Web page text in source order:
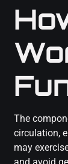
The
circulation,
may